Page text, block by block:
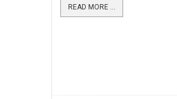
READ MORE ...